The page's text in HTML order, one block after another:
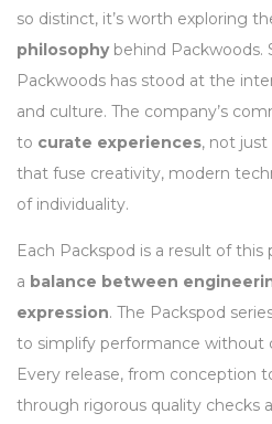
so distinct, it’s worth exploring
philosophybehind Packwoods.
Packwoods has stood at the
and culture. The company’s
to curate experiences, not
that fuse creativity, modern
of individuality.
Each Packspod is a result of
a balance between
expression. The Packspod
to simplify performance without
Every release, from conception
through rigorous quality checks